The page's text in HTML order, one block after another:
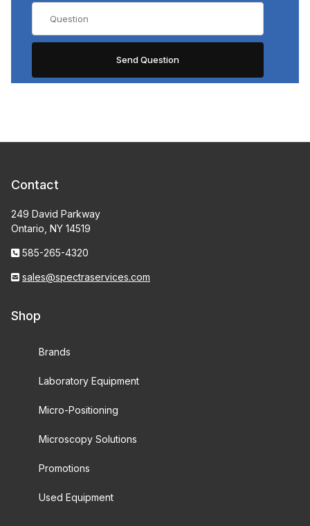
Contact
249 David Parkway
Ontario, NY 14519
585-265-4320
sales@spectraservices.com
Shop
Brands
Laboratory Equipment
Micro-Positioning
Microscopy Solutions
Promotions
Used Equipment